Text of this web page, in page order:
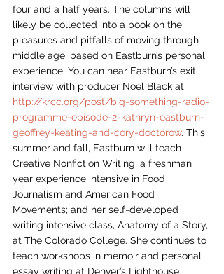
four and a half years. The columns will
likely be collected into a book on the
pleasures and pitfalls of moving through
middle age, based on Eastburn’s personal
experience. You can hear Eastburn’s exit
interview with producer Noel Black at
http://krcc.org/post/big-something-radio-
programme-episode-2-kathryn-eastburn-
geoffrey-keating-and-cory-doctorow. This
summer and fall, Eastburn will teach
Creative Nonfiction Writing, a freshman
year experience intensive in Food
Journalism and American Food
Movements; and her self-developed
writing intensive class, Anatomy of a Story,
at The Colorado College. She continues to
teach workshops in memoir and personal
essay writing at Denver’s Lighthouse